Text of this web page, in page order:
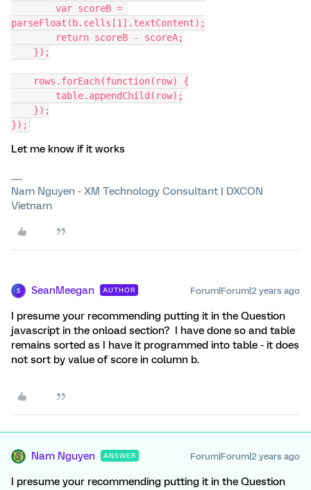
parseFloat(b.cells[1].textContent);
        return scoreB - scoreA;
    });
    rows.forEach(function(row) {
        table.appendChild(row);
    });
});
Let me know if it works
Nam Nguyen - XM Technology Consultant | DXCON
Vietnam
S SeanMeegan AUTHOR Forum|Forum|2 years ago
I presume your recommending putting it in the Question
javascript in the onload section? I have done so and table
remains sorted as I have it programmed into table - it does
not sort by value of score in column b.
Nam Nguyen ANSWER Forum|Forum|2 years ago
I presume your recommending putting it in the Question